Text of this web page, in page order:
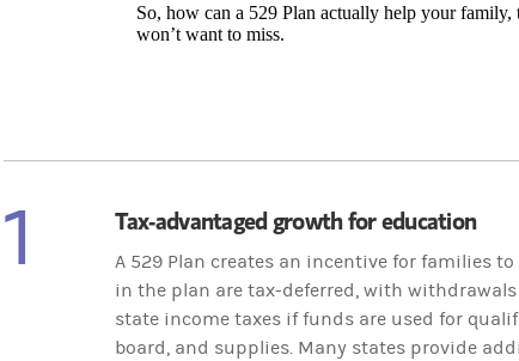
So, how can a 529 Plan actually help your
won’t want to miss.
1 Tax-advantaged growth for education
A 529 Plan creates an incentive for families
in the plan are tax-deferred, with
state income taxes if funds are used for
board, and supplies. Many states provide